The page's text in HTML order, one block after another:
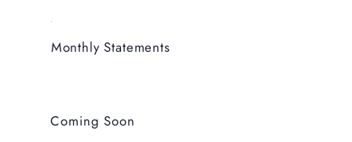
Monthly Statements
Coming Soon